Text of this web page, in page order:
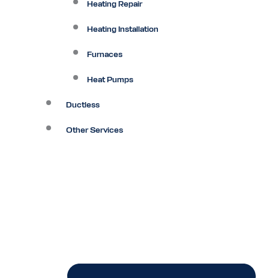
Heating Repair
Heating Installation
Furnaces
Heat Pumps
Ductless
Other Services